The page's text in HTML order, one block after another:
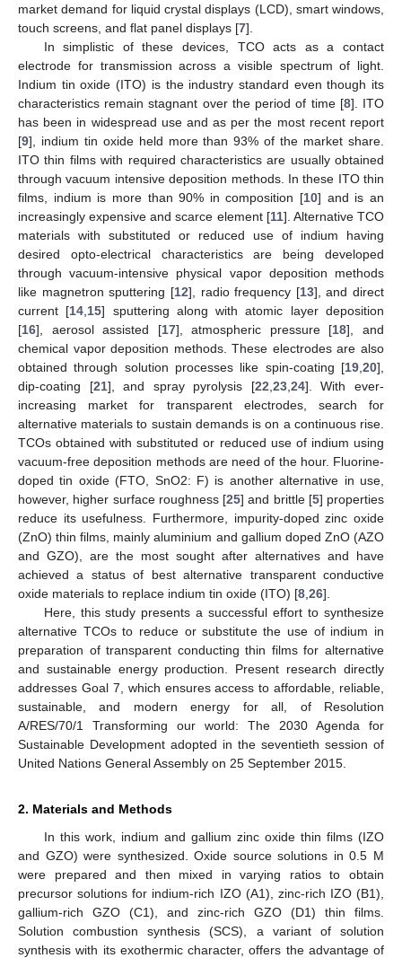
market demand for liquid crystal displays (LCD), smart windows,
touch screens, and flat panel displays [7].
In simplistic of these devices, TCO acts as a contact
electrode for transmission across a visible spectrum of light.
Indium tin oxide (ITO) is the industry standard even though its
characteristics remain stagnant over the period of time [8]. ITO
has been in widespread use and as per the most recent report
[9], indium tin oxide held more than 93% of the market share.
ITO thin films with required characteristics are usually obtained
through vacuum intensive deposition methods. In these ITO thin
films, indium is more than 90% in composition [10] and is an
increasingly expensive and scarce element [11]. Alternative TCO
materials with substituted or reduced use of indium having
desired opto-electrical characteristics are being developed
through vacuum-intensive physical vapor deposition methods
like magnetron sputtering [12], radio frequency [13], and direct
current [14 15] sputtering along with atomic layer deposition
[16], aerosol assisted [17], atmospheric pressure [18], and
chemical vapor deposition methods. These electrodes are also
obtained through solution processes like spin-coating [19 20],
dip-coating [21], and spray pyrolysis [22 23, 24]. With ever-
increasing market for transparent electrodes, search for
alternative materials to sustain demands is on a continuous rise.
TCOs obtained with substituted or reduced use of indium using
vacuum-free deposition methods are need of the hour. Fluorine-
doped tin oxide (FTO, SnO2: F) is another alternative in use,
however, higher surface roughness [25] and brittle [5] properties
reduce its usefulness. Furthermore, impurity-doped zinc oxide
(ZnO) thin films, mainly aluminium and gallium doped ZnO (AZO
and GZO), are the most sought after alternatives and have
achieved a status of best alternative transparent conductive
oxide materials to replace indium tin oxide (ITO) [8 26].
Here, this study presents a successful effort to synthesize
alternative TCOs to reduce or substitute the use of indium in
preparation of transparent conducting thin films for alternative
and sustainable energy production. Present research directly
addresses Goal 7, which ensures access to affordable, reliable,
sustainable, and modern energy for all, of Resolution
A/RES/70/1 Transforming our world: The 2030 Agenda for
Sustainable Development adopted in the seventieth session of
United Nations General Assembly on 25 September 2015.
2. Materials and Methods
In this work, indium and gallium zinc oxide thin films (IZO
and GZO) were synthesized. Oxide source solutions in 0.5 M
were prepared and then mixed in varying ratios to obtain
precursor solutions for indium-rich IZO (A1), zinc-rich IZO (B1),
gallium-rich GZO (C1), and zinc-rich GZO (D1) thin films.
Solution combustion synthesis (SCS), a variant of solution
synthesis with its exothermic character, offers the advantage of